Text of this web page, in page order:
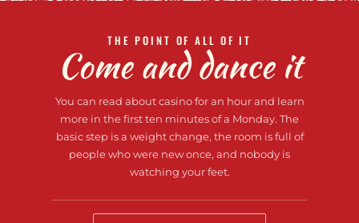
THE POINT OF ALL OF IT
Come and dance it
You can read about casino for an hour and learn
more in the first ten minutes of a Monday. The
basic step is a weight change, the room is full of
people who were new once, and nobody is
watching your feet.